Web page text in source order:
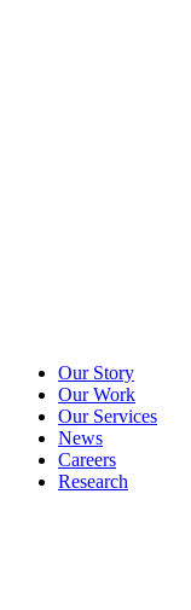
Our Story
Our Work
Our Services
News
Careers
Research